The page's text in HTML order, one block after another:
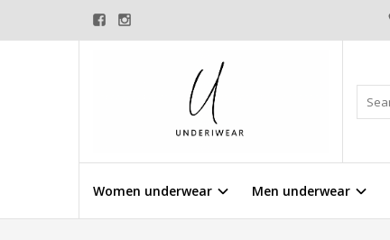
Women underwear Men underwear